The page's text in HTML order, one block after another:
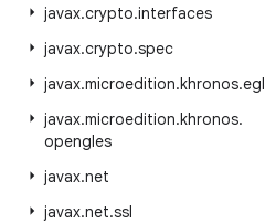
javax.crypto.interfaces
javax.crypto.spec
javax.microedition.khronos.egl
javax.microedition.khronos.
opengles
javax.net
javax.net.ssl